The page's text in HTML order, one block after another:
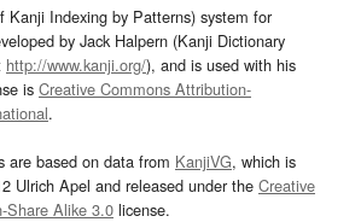
Kanji Indexing by Patterns) system for
by Jack Halpern (Kanji Dictionary
http://www.kanji.org/), and is used with his
is Creative Commons Attribution-
.
are based on data from KanjiVG, which is
Ulrich Apel and released under the Creative
Share Alike 3.0 license.